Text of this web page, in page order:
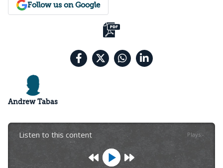
Follow us on Google
Andrew Tabas
Listen to this content Plays:-